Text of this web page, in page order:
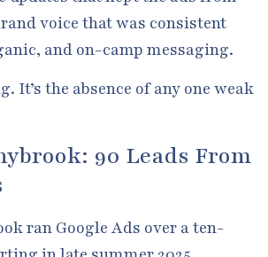
voice that was consistent
and on-camp messaging.
It’s the absence of any one weak
90 Leads From
ran Google Ads over a ten-